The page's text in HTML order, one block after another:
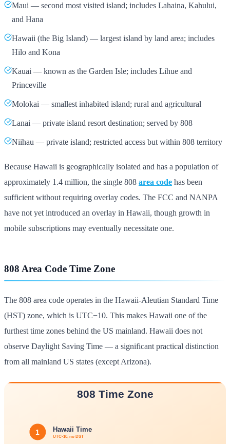
Maui — second most visited island; includes Lahaina, Kahului,
and Hana
Hawaii (the Big Island) — largest island by land area; includes
Hilo and Kona
Kauai — known as the Garden Isle; includes Lihue and
Princeville
Molokai — smallest inhabited island; rural and agricultural
Lanai — private island resort destination; served by 808
Niihau — private island; restricted access but within 808 territory
Because Hawaii is geographically isolated and has a population of
approximately 1.4 million, the single 808 area code has been
sufficient without requiring overlay codes. The FCC and NANPA
have not yet introduced an overlay in Hawaii, though growth in
mobile subscriptions may eventually necessitate one.
808 Area Code Time Zone
The 808 area code operates in the Hawaii-Aleutian Standard Time
(HST) zone, which is UTC−10. This makes Hawaii one of the
furthest time zones behind the US mainland. Hawaii does not
observe Daylight Saving Time — a significant practical distinction
from all mainland US states (except Arizona).